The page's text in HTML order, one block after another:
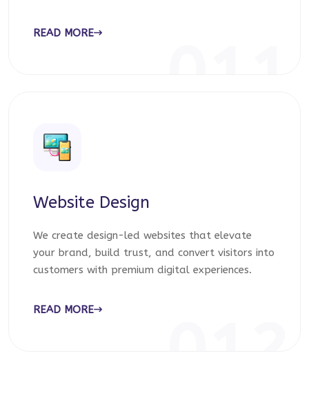
READ MORE
Website Design
We create design-led websites that elevate
your brand, build trust, and convert visitors into
customers with premium digital experiences.
READ MORE